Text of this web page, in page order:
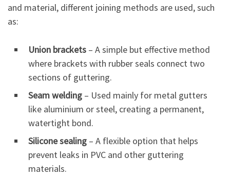
and material, different joining methods are used, such
as:
Union brackets – A simple but effective method
where brackets with rubber seals connect two
sections of guttering.
Seam welding – Used mainly for metal gutters
like aluminium or steel, creating a permanent,
watertight bond.
Silicone sealing – A flexible option that helps
prevent leaks in PVC and other guttering
materials.